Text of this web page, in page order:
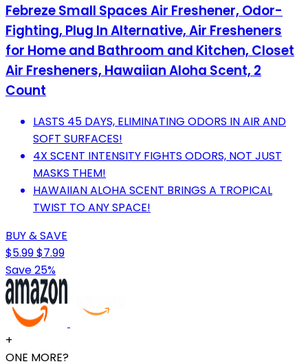
Febreze Small Spaces Air Freshener, Odor-
Fighting, Plug In Alternative, Air Fresheners
for Home and Bathroom and Kitchen, Closet
Air Fresheners, Hawaiian Aloha Scent, 2
Count
LASTS 45 DAYS, ELIMINATING ODORS IN AIR AND
SOFT SURFACES!
4X SCENT INTENSITY FIGHTS ODORS, NOT JUST
MASKS THEM!
HAWAIIAN ALOHA SCENT BRINGS A TROPICAL
TWIST TO ANY SPACE!
BUY & SAVE
$5.99$7.99
Save 25%
+
ONE MORE?